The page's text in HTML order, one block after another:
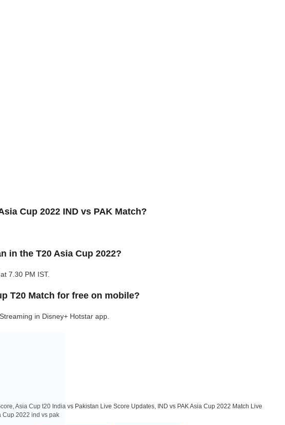
Cup 2022 IND vs PAK Match?
in the T20 Asia Cup 2022?
7.30 PM IST.
T20 Match for free on mobile?
in Disney+ Hotstar app.
,Asia Cup t20 India vs Pakistan Live Score Updates, IND vs PAK Asia Cup 2022 Match Live
Cup 2022 ind vs pak